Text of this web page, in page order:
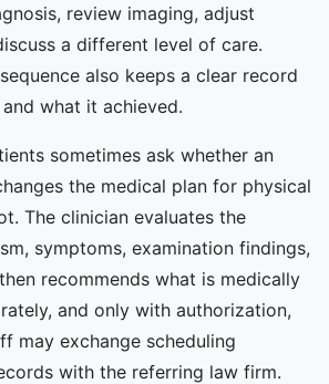
review imaging, adjust
a different level of care.
also keeps a clear record
what it achieved.
sometimes ask whether an
the medical plan for physical
The clinician evaluates the
symptoms, examination findings,
recommends what is medically
and only with authorization,
may exchange scheduling
with the referring law firm.